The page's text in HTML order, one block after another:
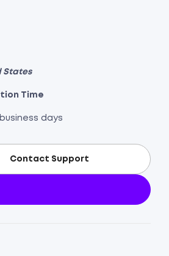
States
Time
business days
Contact Support